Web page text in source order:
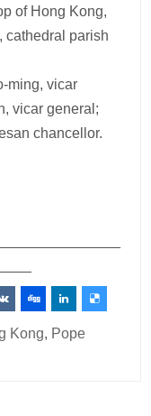
of Hong Kong,
cathedral parish
ming, vicar
vicar general;
chancellor.
Kong, Pope